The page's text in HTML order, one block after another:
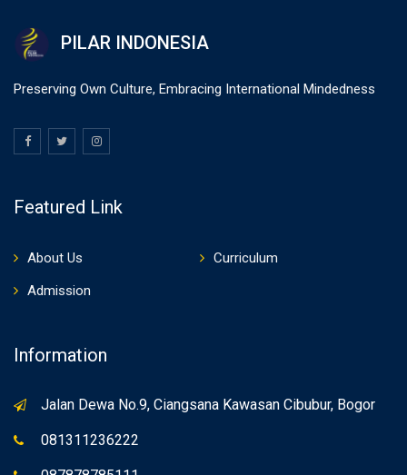
PILAR INDONESIA
Preserving Own Culture, Embracing International Mindedness
Featured Link
About Us
Curriculum
Admission
Information
Jalan Dewa No.9, Ciangsana Kawasan Cibubur, Bogor
081311236222